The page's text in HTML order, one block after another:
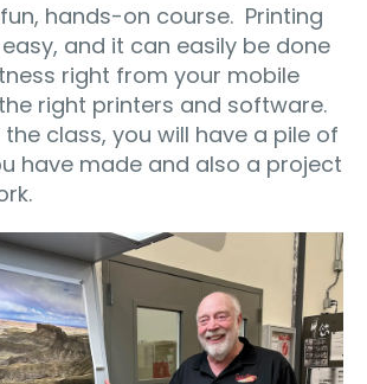
hands-on course. Printing
and it can easily be done
right from your mobile
right printers and software.
class, you will have a pile of
have made and also a project